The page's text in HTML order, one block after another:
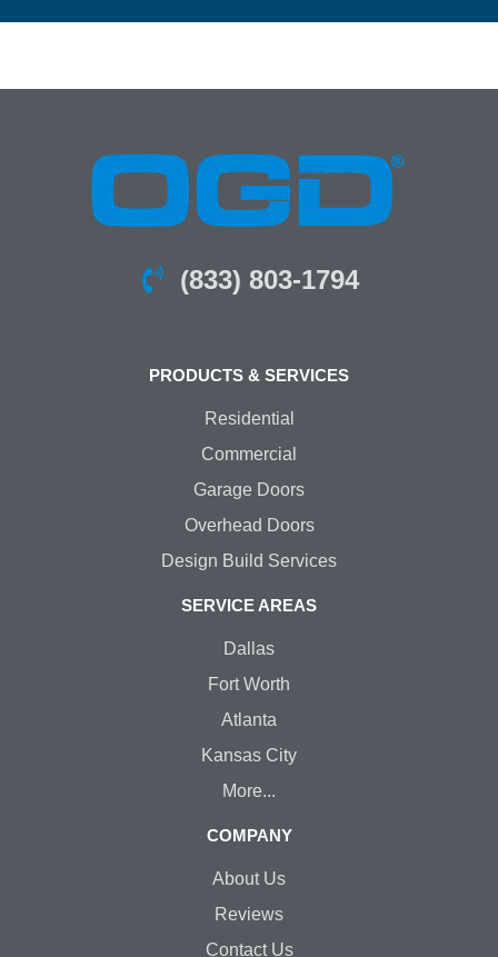
(833) 803-1794
PRODUCTS & SERVICES
Residential
Commercial
Garage Doors
Overhead Doors
Design Build Services
SERVICE AREAS
Dallas
Fort Worth
Atlanta
Kansas City
More...
COMPANY
About Us
Reviews
Contact Us